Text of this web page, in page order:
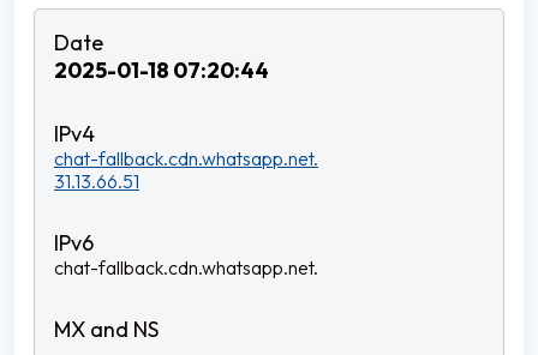
2025-01-18 07:20:44
chat-fallback.cdn.whatsapp.net.
31.13.66.51
chat-fallback.cdn.whatsapp.net.